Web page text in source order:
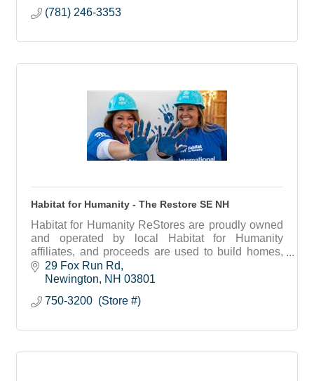
(781) 246-3353
Habitat for Humanity - The Restore SE NH
Habitat for Humanity ReStores are proudly owned
and operated by local Habitat for Humanity
affiliates, and proceeds are used to build homes,
community, and hope locally and around the world.
29 Fox Run Rd
Newington
NH 03801
750-3200  (Store #)